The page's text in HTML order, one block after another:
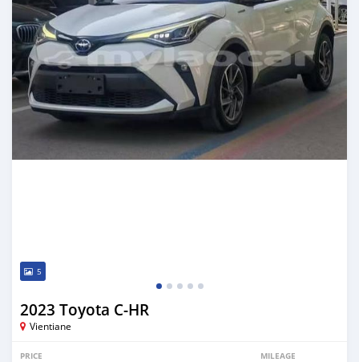
5
2023 Toyota C-HR
Vientiane
PRICE MILEAGE